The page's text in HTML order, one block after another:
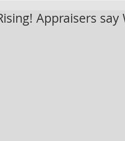
Appraisers say